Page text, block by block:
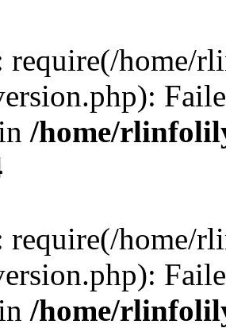
require(/home/
/home/
require(/home/
/home/